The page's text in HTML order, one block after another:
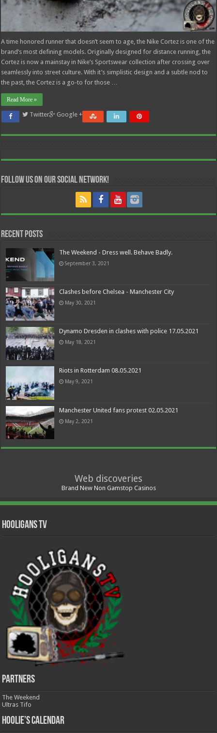
A time honored runner that doesn’t seem to age, the Nike Cortez is one of the
brand’s most defining models. Originally designed for distance running, the
Cortez is now a mainstay in Nike’s Sportswear collection after crossing over
seamlessly into street culture. With it’s simplistic design and a subtle nod to
the past, the Cortez is a go-to for those …
Read More »
Twitter Google +
Follow us on our Social Network!
Recent Posts
The Weekend - Dress well. Behave Badly.
September 3, 2021
Clashes before Chelsea - Manchester City
May 30, 2021
Dynamo Dresden in clashes with police 17.05.2021
May 18, 2021
Riots in Rotterdam 08.05.2021
May 9, 2021
Manchester United fans protest 02.05.2021
May 2, 2021
Web discoveries
Brand New Non Gamstop Casinos
Hooligans TV
Partners
The Weekend
Ultras Tifo
Hoolie’s Calendar